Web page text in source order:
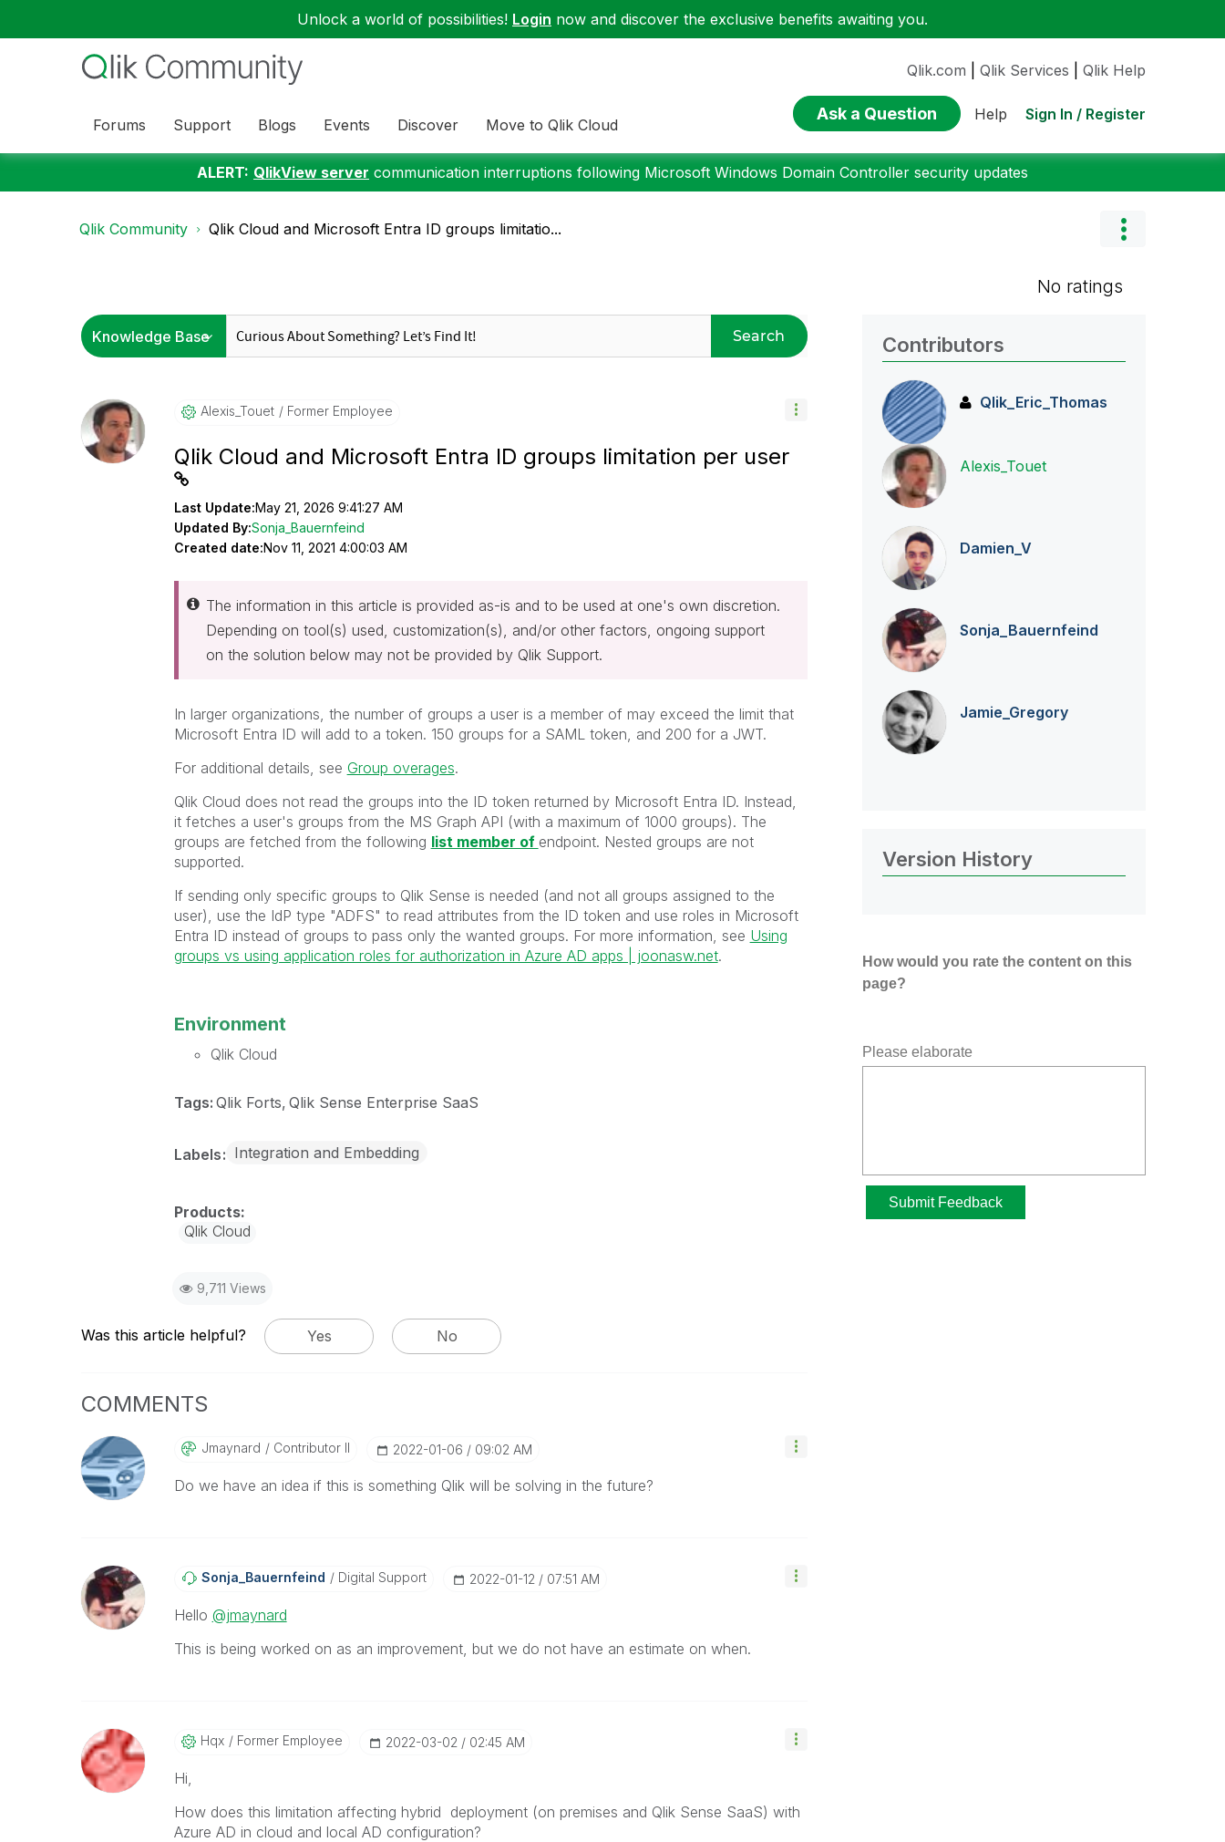
Unlock a world of possibilities! Login now and discover the exclusive benefits awaiting you.
Forums Support Blogs Events Discover Move to Qlik Cloud
Qlik.com Qlik Services Qlik Help
Ask a Question Help Sign In / Register
ALERT: QlikView server communication interruptions following Microsoft Windows Domain Controller security updates
Qlik Community Qlik Cloud and Microsoft Entra ID groups limitatio...
No ratings
Search
Alexis_Touet Former Employee
Qlik Cloud and Microsoft Entra ID groups limitation per user
Last Update:May 21, 2026 9:41:27 AM
Updated By:Sonja_Bauernfeind
Created date:Nov 11, 2021 4:00:03 AM
The information in this article is provided as-is and to be used at one's own discretion.
Depending on tool(s) used, customization(s), and/or other factors, ongoing support
on the solution below may not be provided by Qlik Support.
In larger organizations, the number of groups a user is a member of may exceed the limit that
Microsoft Entra ID will add to a token. 150 groups for a SAML token, and 200 for a JWT.
For additional details, see Group overages.
Qlik Cloud does not read the groups into the ID token returned by Microsoft Entra ID. Instead,
it fetches a user's groups from the MS Graph API (with a maximum of 1000 groups). The
groups are fetched from the following list member of endpoint. Nested groups are not
supported.
If sending only specific groups to Qlik Sense is needed (and not all groups assigned to the
user), use the IdP type "ADFS" to read attributes from the ID token and use roles in Microsoft
Entra ID instead of groups to pass only the wanted groups. For more information, see Using
groups vs using application roles for authorization in Azure AD apps | joonasw.net.
Environment
Qlik Cloud
Tags: Qlik Forts Qlik Sense Enterprise SaaS
Labels Integration and Embedding
Qlik Cloud
9,711 Views
Was this article helpful? Yes No
COMMENTS
Jmaynard Contributor II ‎2022-01-06 09:02 AM
Do we have an idea if this is something Qlik will be solving in the future?
Sonja_BauernfeiNd Digital Support ‎2022-01-12 07:51 AM
Hello @jmaynard
This is being worked on as an improvement, but we do not have an estimate on when.
Hqx Former Employee ‎2022-03-02 02:45 AM
Hi,
How does this limitation affecting hybrid deployment (on premises and Qlik Sense SaaS) with
Azure AD in cloud and local AD configuration?
Contributors
Qlik_Eric_Thomas
Alexis_Touet
Damien_V
Sonja_Bauernfeind
Jamie_Gregory
Version History